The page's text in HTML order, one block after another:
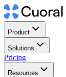
Product
Solutions
Pricing
Resources